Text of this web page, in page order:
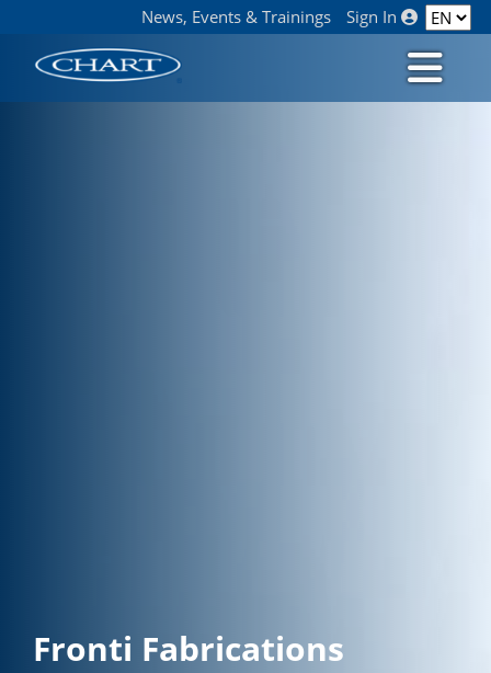
News, Events & Trainings Sign In
Fronti Fabrications